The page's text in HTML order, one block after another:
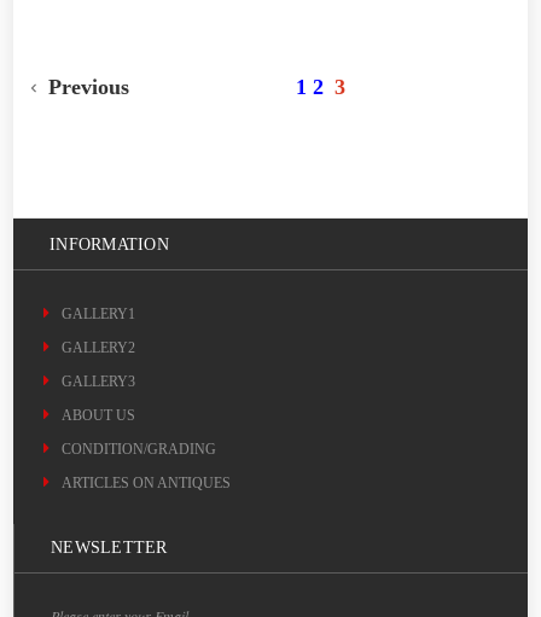
Previous 1 2 3
INFORMATION
GALLERY1
GALLERY2
GALLERY3
ABOUT US
CONDITION/GRADING
ARTICLES ON ANTIQUES
NEWSLETTER